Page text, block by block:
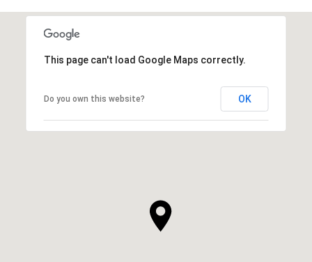
This page can't load Google Maps correctly.
Do you own this website? OK